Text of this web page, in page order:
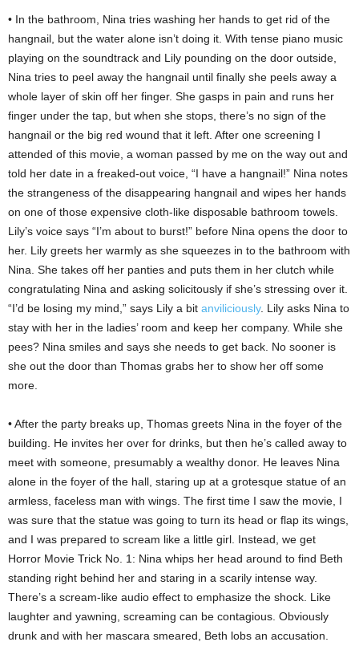
• In the bathroom, Nina tries washing her hands to get rid of the
hangnail, but the water alone isn’t doing it. With tense piano music
playing on the soundtrack and Lily pounding on the door outside,
Nina tries to peel away the hangnail until finally she peels away a
whole layer of skin off her finger. She gasps in pain and runs her
finger under the tap, but when she stops, there’s no sign of the
hangnail or the big red wound that it left. After one screening I
attended of this movie, a woman passed by me on the way out and
told her date in a freaked-out voice, “I have a hangnail!” Nina notes
the strangeness of the disappearing hangnail and wipes her hands
on one of those expensive cloth-like disposable bathroom towels.
Lily’s voice says “I’m about to burst!” before Nina opens the door to
her. Lily greets her warmly as she squeezes in to the bathroom with
Nina. She takes off her panties and puts them in her clutch while
congratulating Nina and asking solicitously if she’s stressing over it.
“I’d be losing my mind,” says Lily a bit anviliciously. Lily asks Nina to
stay with her in the ladies’ room and keep her company. While she
pees? Nina smiles and says she needs to get back. No sooner is
she out the door than Thomas grabs her to show her off some
more.
• After the party breaks up, Thomas greets Nina in the foyer of the
building. He invites her over for drinks, but then he’s called away to
meet with someone, presumably a wealthy donor. He leaves Nina
alone in the foyer of the hall, staring up at a grotesque statue of an
armless, faceless man with wings. The first time I saw the movie, I
was sure that the statue was going to turn its head or flap its wings,
and I was prepared to scream like a little girl. Instead, we get
Horror Movie Trick No. 1: Nina whips her head around to find Beth
standing right behind her and staring in a scarily intense way.
There’s a scream-like audio effect to emphasize the shock. Like
laughter and yawning, screaming can be contagious. Obviously
drunk and with her mascara smeared, Beth lobs an accusation.